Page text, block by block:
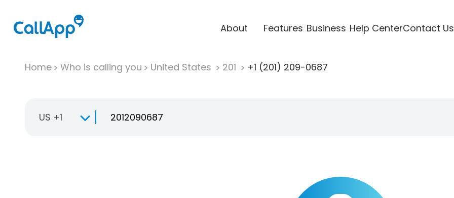
About Features Business Help CenterContact Us
Home Who is calling you United States 201 +1 (201) 209-0687
US +1